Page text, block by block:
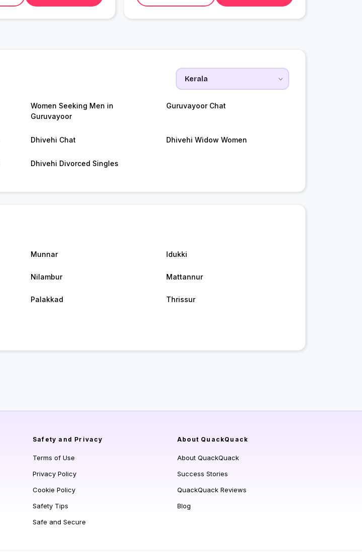
Women Seeking Men in
Guruvayoor
Guruvayoor Chat
Dhivehi Chat Dhivehi Widow Women
Dhivehi Divorced Singles
Munnar Idukki
Nilambur Mattannur
Palakkad Thrissur
Safety and Privacy
Terms of Use
Privacy Policy
Cookie Policy
Safety Tips
Safe and Secure
About QuackQuack
About QuackQuack
Success Stories
QuackQuack Reviews
Blog